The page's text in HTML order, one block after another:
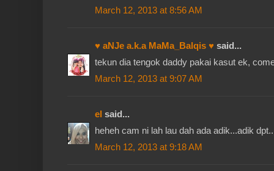
March 12, 2013 at 8:56 AM
♥ aNJe a.k.a MaMa_Balqis ♥ said...
tekun dia tengok daddy pakai kasut ek,
March 12, 2013 at 9:07 AM
el said...
heheh cam ni lah lau dah ada adik...adik
March 12, 2013 at 9:18 AM